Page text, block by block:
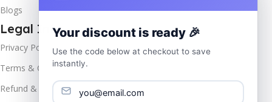
Blogs
Legal Info
Privacy Policy
Terms & Conditions
Refund & Returns
Your discount is ready 🎉
Use the code below at checkout to save
instantly.